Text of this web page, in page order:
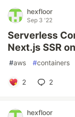
hexfloor
Sep 3 '22
Serverless
Next.js SSR
#aws #containers
2 2
hexfloor